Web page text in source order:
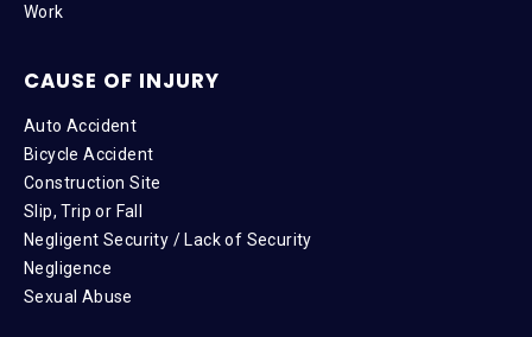
Work
CAUSE OF INJURY
Auto Accident
Bicycle Accident
Construction Site
Slip, Trip or Fall
Negligent Security / Lack of Security
Negligence
Sexual Abuse